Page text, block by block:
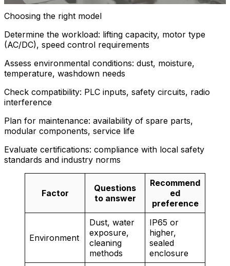
Choosing the right model
Determine the workload: lifting capacity, motor type
(AC/DC), speed control requirements
Assess environmental conditions: dust, moisture,
temperature, washdown needs
Check compatibility: PLC inputs, safety circuits, radio
interference
Plan for maintenance: availability of spare parts,
modular components, service life
Evaluate certifications: compliance with local safety
standards and industry norms
Factor
Questions
to answer
Recommend
ed
preference
Environment
Dust, water
exposure,
cleaning
methods
IP65 or
higher,
sealed
enclosure